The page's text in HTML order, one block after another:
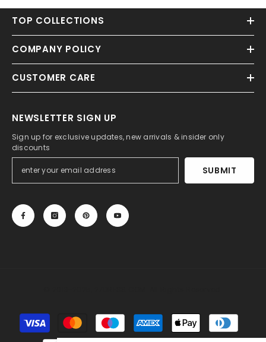
TOP COLLECTIONS
COMPANY POLICY
CUSTOMER CARE
NEWSLETTER SIGN UP
Sign up for exclusive updates, new arrivals & insider only
discounts
SUBMIT
Payment
methods